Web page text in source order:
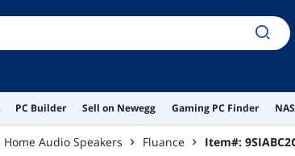
PC Builder Sell on Newegg Gaming PC Finder
Home Audio Speakers Fluance Item#: